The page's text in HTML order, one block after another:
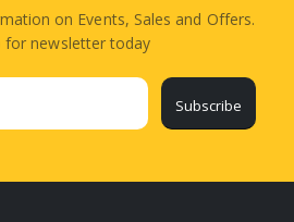
on Events, Sales and Offers.
for newsletter today
Subscribe